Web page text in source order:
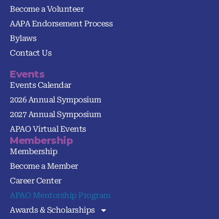
Become a Volunteer
AAPA Endorsement Process
Bylaws
Contact Us
Events
Events Calendar
2026 Annual Symposium
2027 Annual Symposium
APAO Virtual Events
Membership
Membership
Become a Member
Career Center
APAO Mentorship Program
Awards & Scholarships